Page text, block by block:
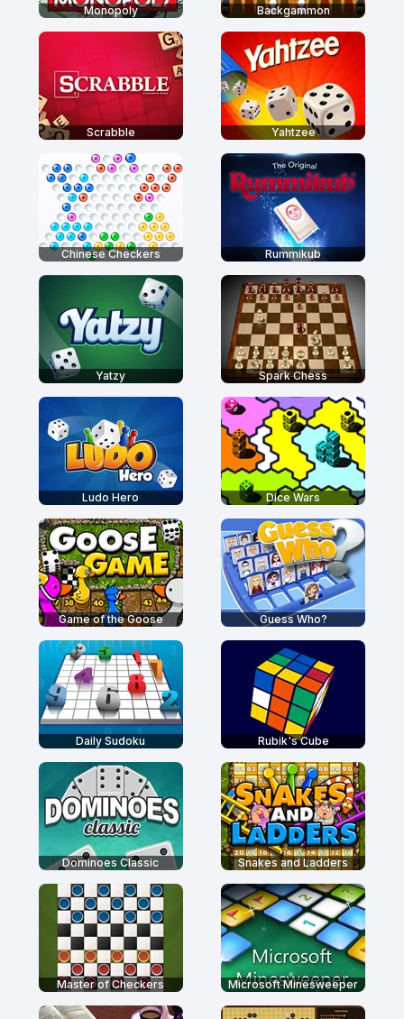
Monopoly Backgammon
Scrabble Yahtzee
Chinese Checkers Rummikub
Yatzy Spark Chess
Ludo Hero Dice Wars
Game of the Goose Guess Who?
Daily Sudoku Rubik's Cube
Dominoes Classic Snakes and Ladders
Master of Checkers Microsoft Minesweeper